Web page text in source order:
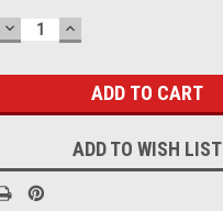
DECREASE
QUANTITY:
INCREASE
QUANTITY:
ADD TO WISH LIST